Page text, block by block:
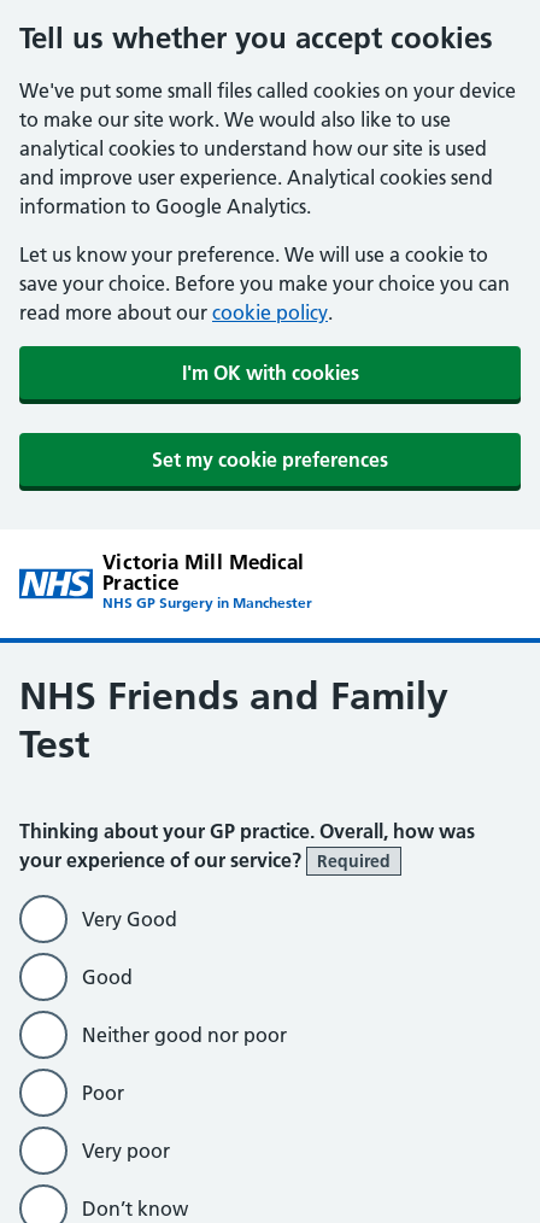
Tell us whether you accept cookies
We've put some small files called cookies on your device
to make our site work. We would also like to use
analytical cookies to understand how our site is used
and improve user experience. Analytical cookies send
information to Google Analytics.
Let us know your preference. We will use a cookie to
save your choice. Before you make your choice you can
read more about our cookie policy.
I'm OK with cookies
Set my cookie preferences
Victoria Mill Medical
Practice
NHS GP Surgery in Manchester
NHS Friends and Family
Test
Thinking about your GP practice. Overall, how was
your experience of our service?
Required
Very Good
Good
Neither good nor poor
Poor
Very poor
Don’t know